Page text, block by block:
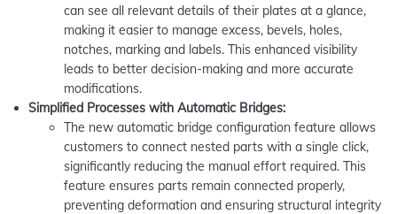
can see all relevant details of their plates at a glance,
making it easier to manage excess, bevels, holes,
notches, marking and labels. This enhanced visibility
leads to better decision-making and more accurate
modifications.
Simplified Processes with Automatic Bridges:
The new automatic bridge configuration feature allows
customers to connect nested parts with a single click,
significantly reducing the manual effort required. This
feature ensures parts remain connected properly,
preventing deformation and ensuring structural integrity